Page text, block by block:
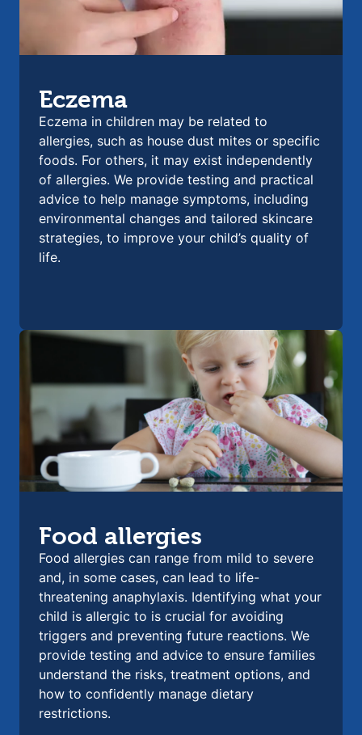
Eczema
Eczema in children may be related to
allergies, such as house dust mites or specific
foods. For others, it may exist independently
of allergies. We provide testing and practical
advice to help manage symptoms, including
environmental changes and tailored skincare
strategies, to improve your child’s quality of
life.
Food allergies
Food allergies can range from mild to severe
and, in some cases, can lead to life-
threatening anaphylaxis. Identifying what your
child is allergic to is crucial for avoiding
triggers and preventing future reactions. We
provide testing and advice to ensure families
understand the risks, treatment options, and
how to confidently manage dietary
restrictions.